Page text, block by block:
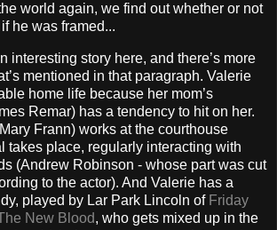
world again, we find out whether or not
he was framed...
interesting story here, and there’s more
mentioned in that paragraph. Valerie
home life because her mom’s
Remar) has a tendency to hit on her.
Frann) works at the courthouse
takes place, regularly interacting with
(Andrew Robinson - whose part was cut
to the actor). And Valerie has a
played by Lar Park Lincoln of Friday
New Blood, who gets mixed up in the